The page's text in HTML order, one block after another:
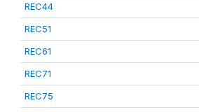
REC44
REC51
REC61
REC71
REC75